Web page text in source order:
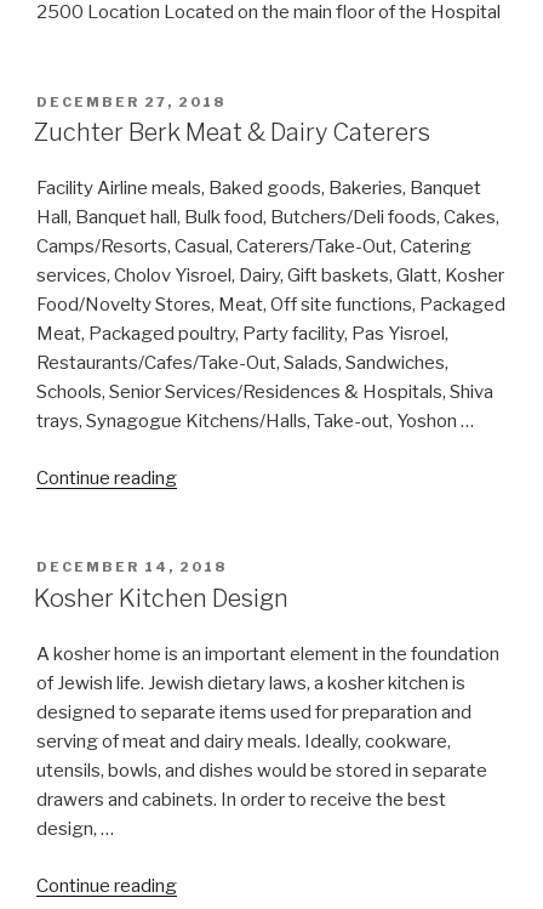
2500 Location Located on the main floor of the Hospital
POSTED
ON
DECEMBER 27, 2018
Zuchter Berk Meat & Dairy Caterers
Facility Airline meals, Baked goods, Bakeries, Banquet
Hall, Banquet hall, Bulk food, Butchers/Deli foods, Cakes,
Camps/Resorts, Casual, Caterers/Take-Out, Catering
services, Cholov Yisroel, Dairy, Gift baskets, Glatt, Kosher
Food/Novelty Stores, Meat, Off site functions, Packaged
Meat, Packaged poultry, Party facility, Pas Yisroel,
Restaurants/Cafes/Take-Out, Salads, Sandwiches,
Schools, Senior Services/Residences & Hospitals, Shiva
trays, Synagogue Kitchens/Halls, Take-out, Yoshon …
Continue reading“Zuchter
&
Dairy
POSTED
ON
DECEMBER 14, 2018
Kosher Kitchen Design
A kosher home is an important element in the foundation
of Jewish life. Jewish dietary laws, a kosher kitchen is
designed to separate items used for preparation and
serving of meat and dairy meals. Ideally, cookware,
utensils, bowls, and dishes would be stored in separate
drawers and cabinets. In order to receive the best
design, …
Continue reading“Kosher